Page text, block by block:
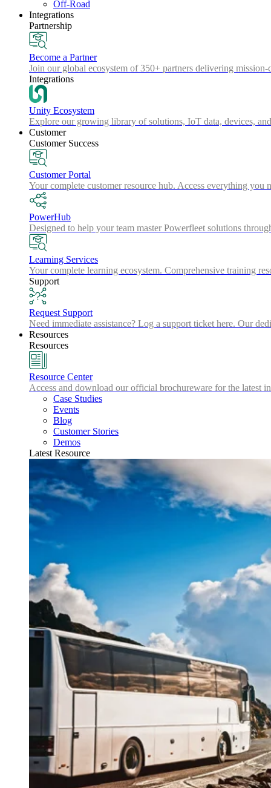
Off-Road
Integrations
Partnership
Become a Partner
Join our global ecosystem of 350+ partners delivering
Integrations
Unity Ecosystem
Explore our growing library of solutions, IoT data, devices,
Customer
Customer Success
Customer Portal
Your complete customer resource hub. Access everything
PowerHub
Designed to help your team master Powerfleet solutions
Learning Services
Your complete learning ecosystem. Comprehensive training
Support
Request Support
Need immediate assistance? Log a support ticket here. Our
Resources
Resources
Resource Center
Access and download our official brochureware for the latest
Case Studies
Events
Blog
Customer Stories
Demos
Latest Resource